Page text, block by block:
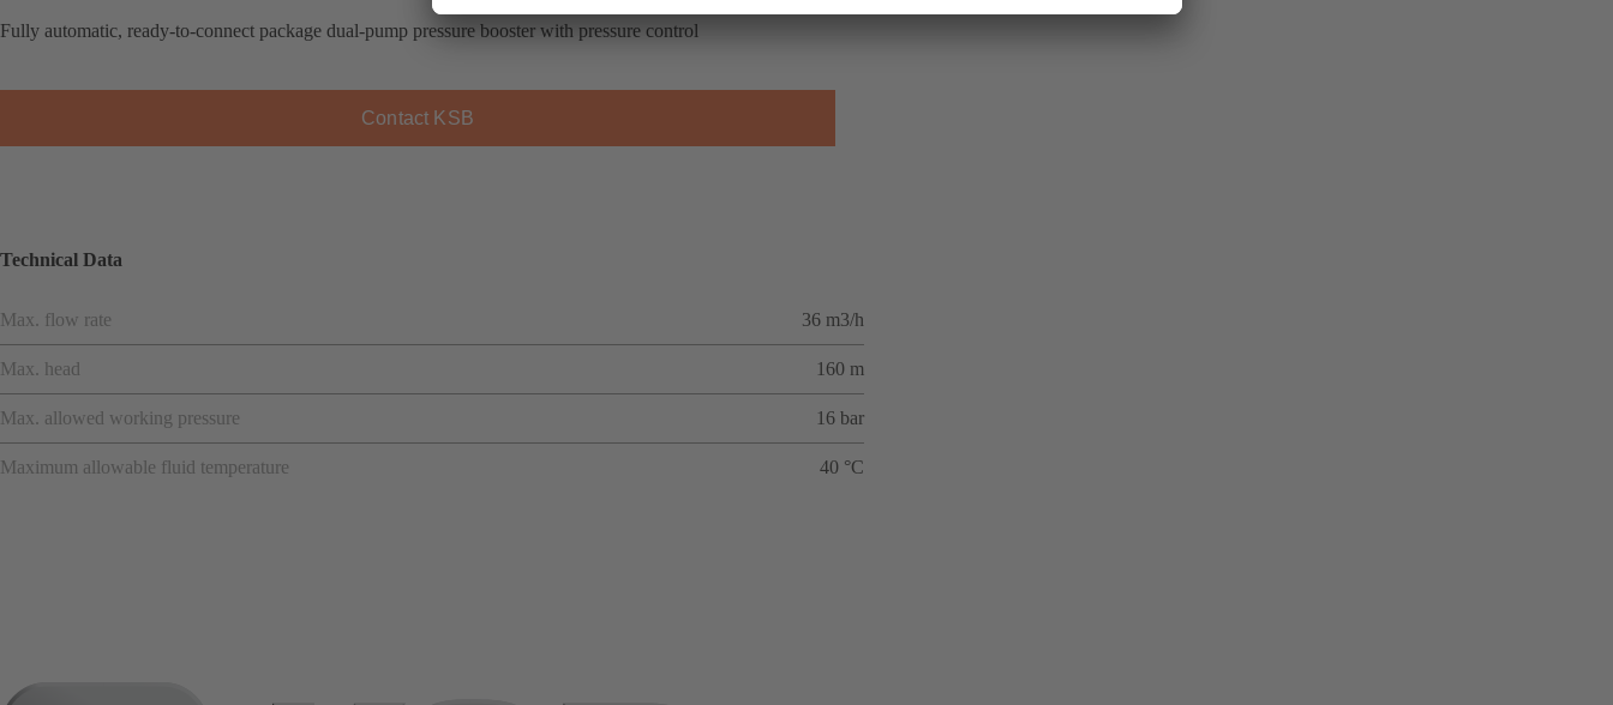
Fully automatic, ready-to-connect package dual-pump pressure booster with pressure control
Contact KSB
Technical Data
Max. flow rate 36 m3/h
Max. head 160 m
Max. allowed working pressure 16 bar
Maximum allowable fluid temperature 40 °C